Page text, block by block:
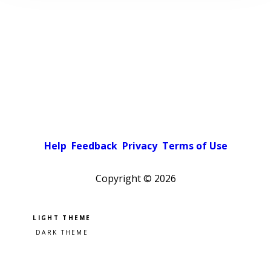
Help Feedback Privacy Terms of Use
Copyright © 2026
Pick a color scheme
Light theme
Dark theme